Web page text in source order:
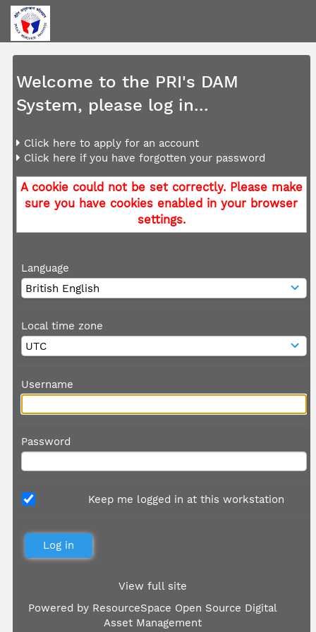
Welcome to the PRI's DAM
System, please log in...
Click here to apply for an account
Click here if you have forgotten your password
A cookie could not be set correctly. Please make
sure you have cookies enabled in your browser
settings.
Language
Local time zone
Username
Password
Keep me logged in at this workstation
View full site
Powered by ResourceSpace Open Source Digital
Asset Management